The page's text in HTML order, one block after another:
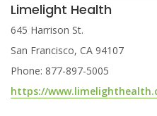
Limelight Health
645 Harrison St.
San Francisco, CA 94107
Phone: 877-897-5005
https://